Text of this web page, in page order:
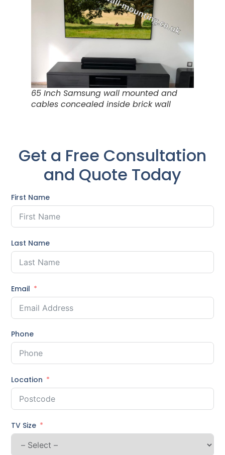
65 Inch Samsung wall mounted and
cables concealed inside brick wall
Get a Free Consultation
and Quote Today
First Name
Last Name
Email
Phone
Location
TV Size